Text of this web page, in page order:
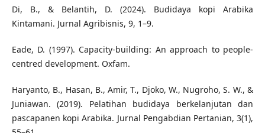
Di, B., & Belantih, D. (2024). Budidaya kopi Arabika
Kintamani. Jurnal Agribisnis, 9, 1–9.
Eade, D. (1997). Capacity-building: An approach to people-
centred development. Oxfam.
Haryanto, B., Hasan, B., Amir, T., Djoko, W., Nugroho, S. W., &
Juniawan. (2019). Pelatihan budidaya berkelanjutan dan
pascapanen kopi Arabika. Jurnal Pengabdian Pertanian, 3(1),